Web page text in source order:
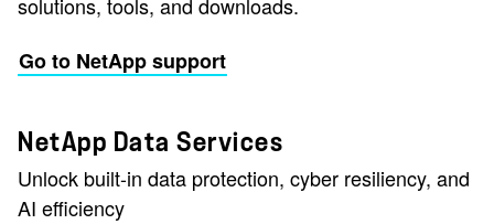
solutions, tools, and downloads.
Go to NetApp support
NetApp Data Services
Unlock built-in data protection, cyber resiliency, and
AI efficiency